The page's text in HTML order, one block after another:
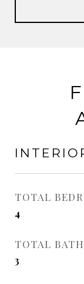
TOTAL
4
TOTAL
3